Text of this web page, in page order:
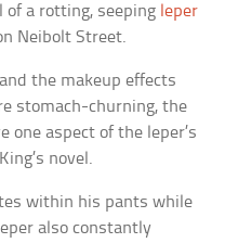
of a rotting, seeping leper
Neibolt Street.
the makeup effects
stomach-churning, the
one aspect of the leper’s
novel.
within his pants while
also constantly